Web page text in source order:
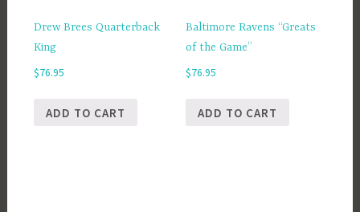
Drew Brees Quarterback
King
$76.95
ADD TO CART
Baltimore Ravens “Greats
of the Game”
$76.95
ADD TO CART